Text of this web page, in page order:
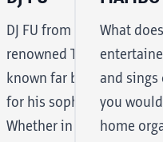
year, the Bundesbahn
be giving a concert in
hall to kick off
traditional
fanfares, but also
DJ FU from the Wax
renowned Tyrolean
known far beyond the
for his sophisticated,
Whether in clubs, at
What
and sings
you
home